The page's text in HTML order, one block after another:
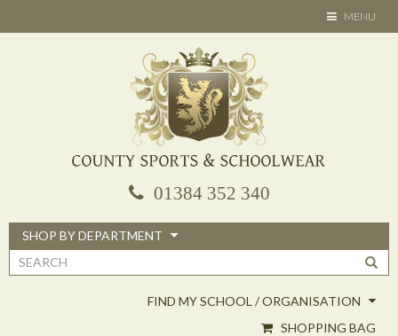
TOGGLE
NAVIGATION
MENU
01384 352 340
SHOP BY DEPARTMENT
Search
FIND MY SCHOOL / ORGANISATION
SHOPPING BAG